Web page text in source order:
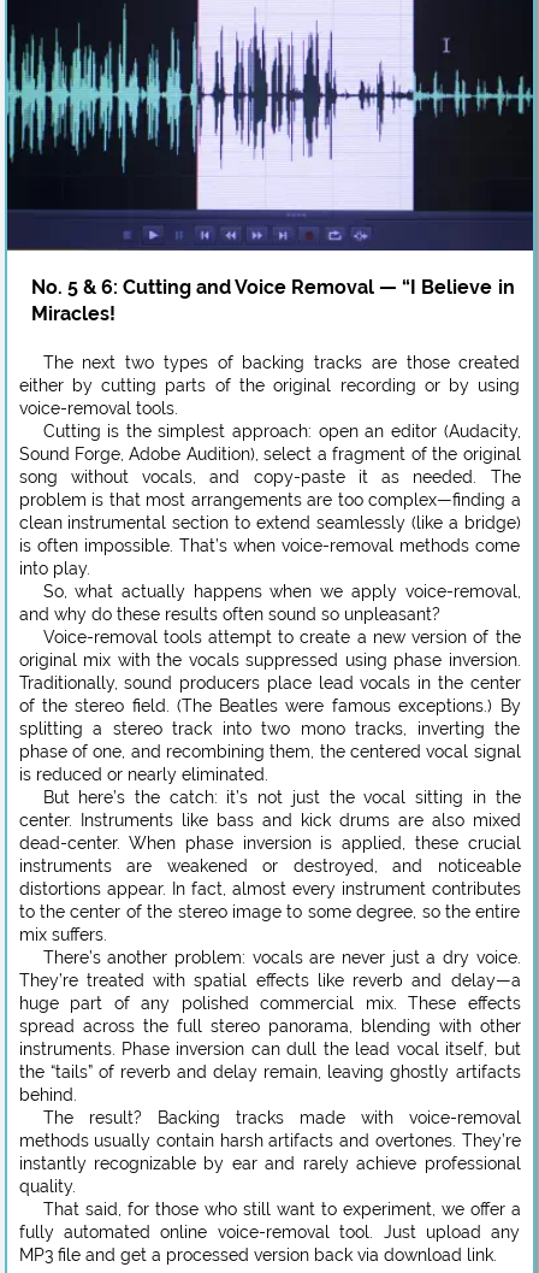
No. 5 & 6: Cutting and Voice Removal — “I Believe in
Miracles!
The next two types of backing tracks are those created
either by cutting parts of the original recording or by using
voice-removal tools.
Cutting is the simplest approach: open an editor (Audacity,
Sound Forge, Adobe Audition), select a fragment of the original
song without vocals, and copy-paste it as needed. The
problem is that most arrangements are too complex—finding a
clean instrumental section to extend seamlessly (like a bridge)
is often impossible. That’s when voice-removal methods come
into play.
So, what actually happens when we apply voice-removal,
and why do these results often sound so unpleasant?
Voice-removal tools attempt to create a new version of the
original mix with the vocals suppressed using phase inversion.
Traditionally, sound producers place lead vocals in the center
of the stereo field. (The Beatles were famous exceptions.) By
splitting a stereo track into two mono tracks, inverting the
phase of one, and recombining them, the centered vocal signal
is reduced or nearly eliminated.
But here’s the catch: it’s not just the vocal sitting in the
center. Instruments like bass and kick drums are also mixed
dead-center. When phase inversion is applied, these crucial
instruments are weakened or destroyed, and noticeable
distortions appear. In fact, almost every instrument contributes
to the center of the stereo image to some degree, so the entire
mix suffers.
There’s another problem: vocals are never just a dry voice.
They’re treated with spatial effects like reverb and delay—a
huge part of any polished commercial mix. These effects
spread across the full stereo panorama, blending with other
instruments. Phase inversion can dull the lead vocal itself, but
the “tails” of reverb and delay remain, leaving ghostly artifacts
behind.
The result? Backing tracks made with voice-removal
methods usually contain harsh artifacts and overtones. They’re
instantly recognizable by ear and rarely achieve professional
quality.
That said, for those who still want to experiment, we offer a
fully automated online voice-removal tool. Just upload any
MP3 file and get a processed version back via download link.